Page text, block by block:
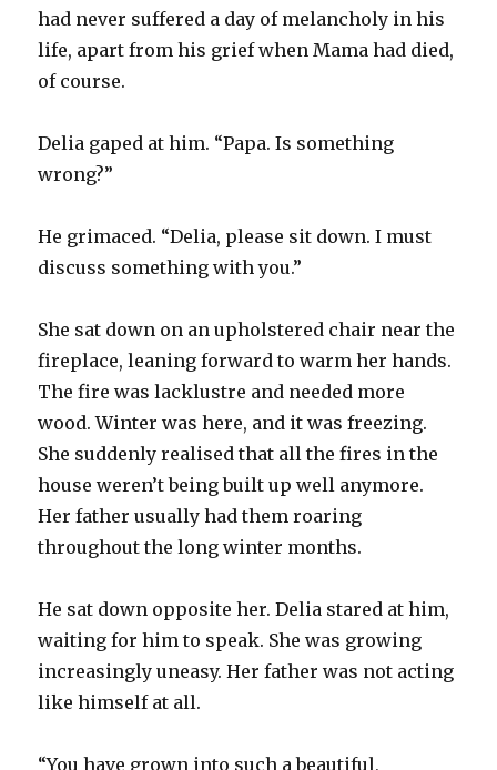
had never suffered a day of melancholy in his
life, apart from his grief when Mama had died,
of course.
Delia gaped at him. “Papa. Is something
wrong?”
He grimaced. “Delia, please sit down. I must
discuss something with you.”
She sat down on an upholstered chair near the
fireplace, leaning forward to warm her hands.
The fire was lacklustre and needed more
wood. Winter was here, and it was freezing.
She suddenly realised that all the fires in the
house weren’t being built up well anymore.
Her father usually had them roaring
throughout the long winter months.
He sat down opposite her. Delia stared at him,
waiting for him to speak. She was growing
increasingly uneasy. Her father was not acting
like himself at all.
“You have grown into such a beautiful,